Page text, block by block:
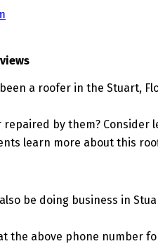
a roofer in the Stuart,
by them?
learn more about this
be doing business in
the above phone number